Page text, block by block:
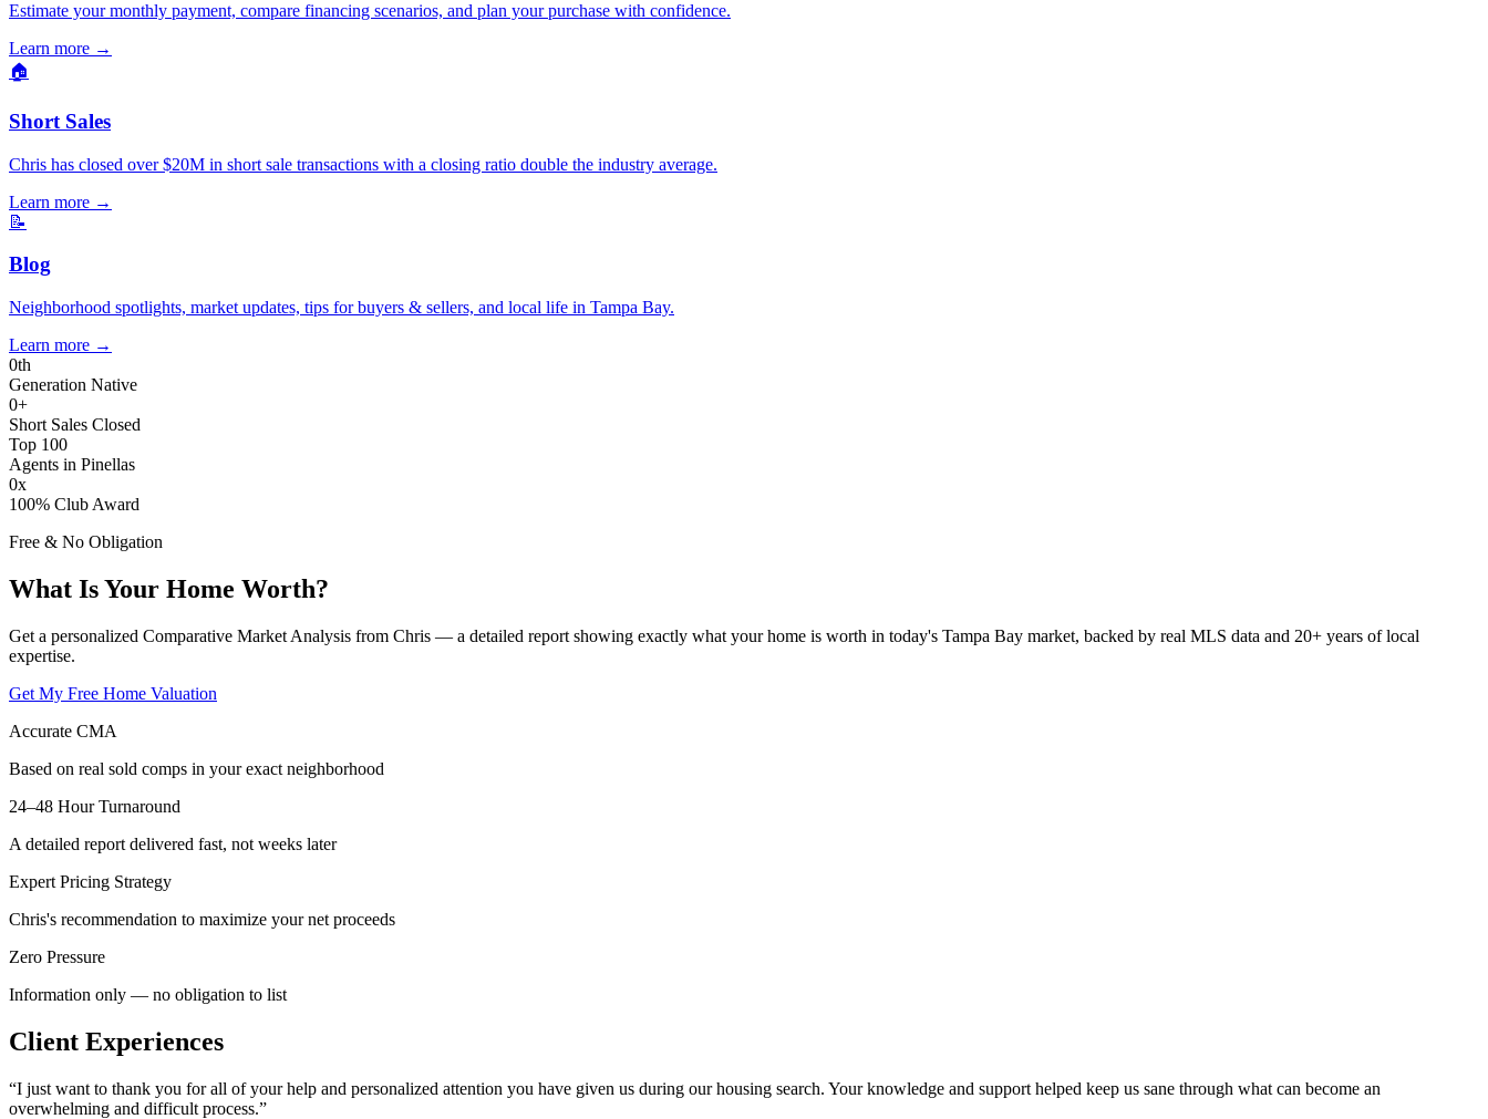
Estimate your monthly payment, compare financing scenarios, and plan your purchase with confidence.
Learn more →
🏠
Short Sales
Chris has closed over $20M in short sale transactions with a closing ratio double the industry average.
Learn more →
📝
Blog
Neighborhood spotlights, market updates, tips for buyers & sellers, and local life in Tampa Bay.
Learn more →
0th
Generation Native
0+
Short Sales Closed
Top 100
Agents in Pinellas
0x
100% Club Award
Free & No Obligation
What Is Your Home Worth?
Get a personalized Comparative Market Analysis from Chris — a detailed report showing exactly what your home is worth in today's Tampa Bay market, backed by real MLS data and 20+ years of local
expertise.
Get My Free Home Valuation
Accurate CMA
Based on real sold comps in your exact neighborhood
24–48 Hour Turnaround
A detailed report delivered fast, not weeks later
Expert Pricing Strategy
Chris's recommendation to maximize your net proceeds
Zero Pressure
Information only — no obligation to list
Client Experiences
“I just want to thank you for all of your help and personalized attention you have given us during our housing search. Your knowledge and support helped keep us sane through what can become an
overwhelming and difficult process.”